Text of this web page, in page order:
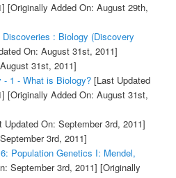
[Originally Added On: August 29th,
: Biology (Discovery
On: August 31st, 2011]
31st, 2011]
- 1 - What is Biology?[Last Updated
[Originally Added On: August 31st,
On: September 3rd, 2011]
3rd, 2011]
Population Genetics I: Mendel,
September 3rd, 2011] [Originally